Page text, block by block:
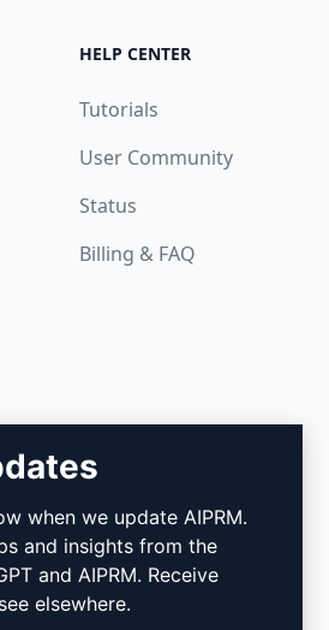
HELP CENTER
Tutorials
User Community
Status
Billing & FAQ
DOWNLOAD
How to install
Google Chrome
when we update AIPRM.
and insights from the
and AIPRM. Receive
elsewhere.